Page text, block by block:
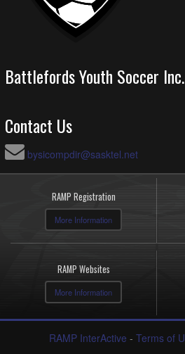
Battlefords Youth Soccer
Contact Us
bysicompdir@sasktel.net
RAMP Registration
More Information
RAMP Websites
More Information
RAMP InterActive - Terms of